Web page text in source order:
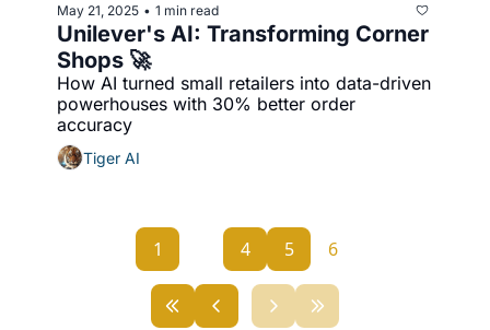
May 21, 2025 • 1 min read
Unilever's AI: Transforming Corner
Shops 🚀
How AI turned small retailers into data-driven
powerhouses with 30% better order
accuracy
Tiger AI
1 4 5 6